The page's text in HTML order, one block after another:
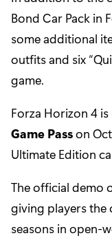
Bond Car Pack in
some additional
outfits and six
game.
Forza Horizon 4
Game Passon
Ultimate Edition
The official demo
giving players
seasons in open-